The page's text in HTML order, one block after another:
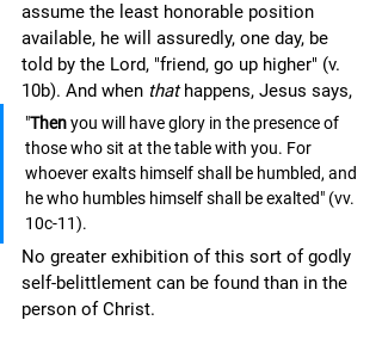
assume the least honorable position
available, he will assuredly, one day, be
told by the Lord, "friend, go up higher" (v.
10b). And when that happens, Jesus says,
"Then you will have glory in the presence of
those who sit at the table with you. For
whoever exalts himself shall be humbled, and
he who humbles himself shall be exalted" (vv.
10c-11).
No greater exhibition of this sort of godly
self-belittlement can be found than in the
person of Christ.